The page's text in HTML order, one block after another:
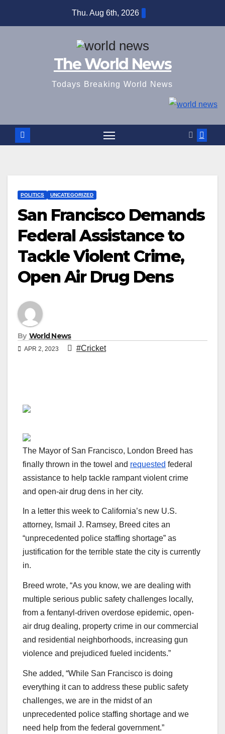
Thu. Aug 6th, 2026
The World News
Todays Breaking World News
POLITICS UNCATEGORIZED
San Francisco Demands
Federal Assistance to
Tackle Violent Crime,
Open Air Drug Dens
By World News
APR 2, 2023 #Cricket
The Mayor of San Francisco, London Breed has
finally thrown in the towel and requested federal
assistance to help tackle rampant violent crime
and open-air drug dens in her city.
In a letter this week to California’s new U.S.
attorney, Ismail J. Ramsey, Breed cites an
“unprecedented police staffing shortage” as
justification for the terrible state the city is currently
in.
Breed wrote, “As you know, we are dealing with
multiple serious public safety challenges locally,
from a fentanyl-driven overdose epidemic, open-
air drug dealing, property crime in our commercial
and residential neighborhoods, increasing gun
violence and prejudiced fueled incidents.”
She added, “While San Francisco is doing
everything it can to address these public safety
challenges, we are in the midst of an
unprecedented police staffing shortage and we
need help from the federal government.”